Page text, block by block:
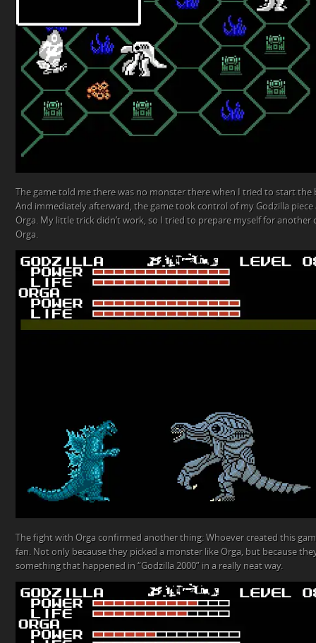
The game told me there was no monster there when I tried to start the
And immediately afterward, the game took control of my Godzilla
Orga. My little trick didn’t work, so I tried to prepare myself for another
Orga.
The fight with Orga confirmed another thing: Whoever created this
fan. Not only because they picked a monster like Orga, but because
something that happened in “Godzilla 2000” in a really neat way.